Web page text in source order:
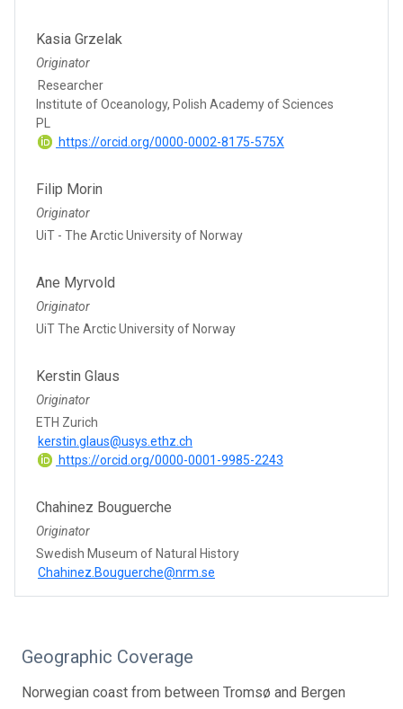
Kasia Grzelak
Originator
Researcher
Institute of Oceanology, Polish Academy of Sciences
PL
https://orcid.org/0000-0002-8175-575X
Filip Morin
Originator
UiT - The Arctic University of Norway
Ane Myrvold
Originator
UiT The Arctic University of Norway
Kerstin Glaus
Originator
ETH Zurich
kerstin.glaus@usys.ethz.ch
https://orcid.org/0000-0001-9985-2243
Chahinez Bouguerche
Originator
Swedish Museum of Natural History
Chahinez.Bouguerche@nrm.se
Geographic Coverage
Norwegian coast from between Tromsø and Bergen